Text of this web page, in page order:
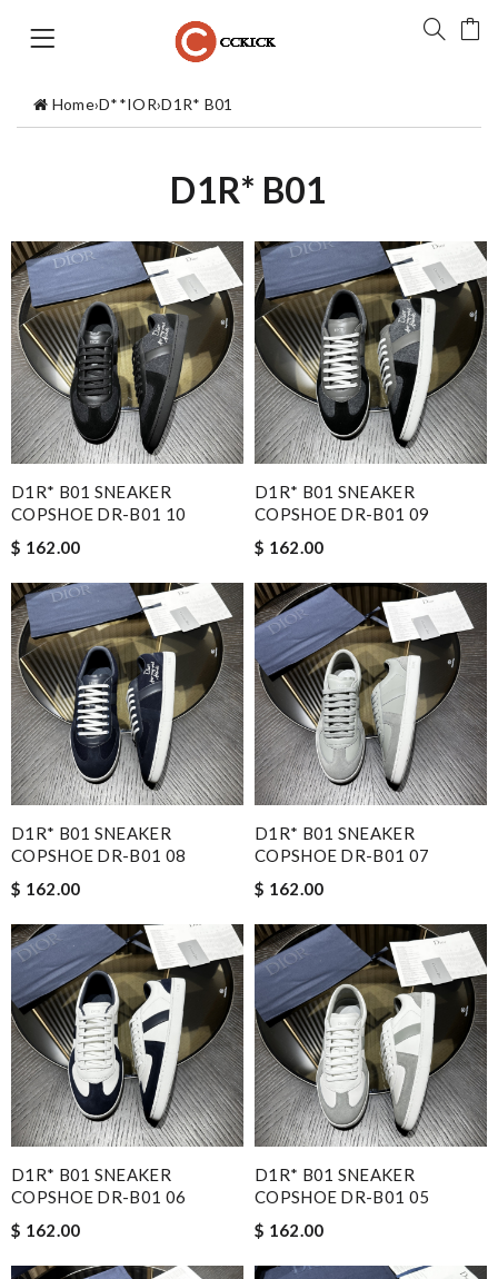
Home›D**IOR›D1R* B01
D1R* B01
D1R* B01 SNEAKER
COPSHOE DR-B01 10
$ 162.00
D1R* B01 SNEAKER
COPSHOE DR-B01 09
$ 162.00
D1R* B01 SNEAKER
COPSHOE DR-B01 08
$ 162.00
D1R* B01 SNEAKER
COPSHOE DR-B01 07
$ 162.00
D1R* B01 SNEAKER
COPSHOE DR-B01 06
$ 162.00
D1R* B01 SNEAKER
COPSHOE DR-B01 05
$ 162.00